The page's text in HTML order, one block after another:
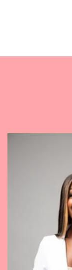
members,
moment